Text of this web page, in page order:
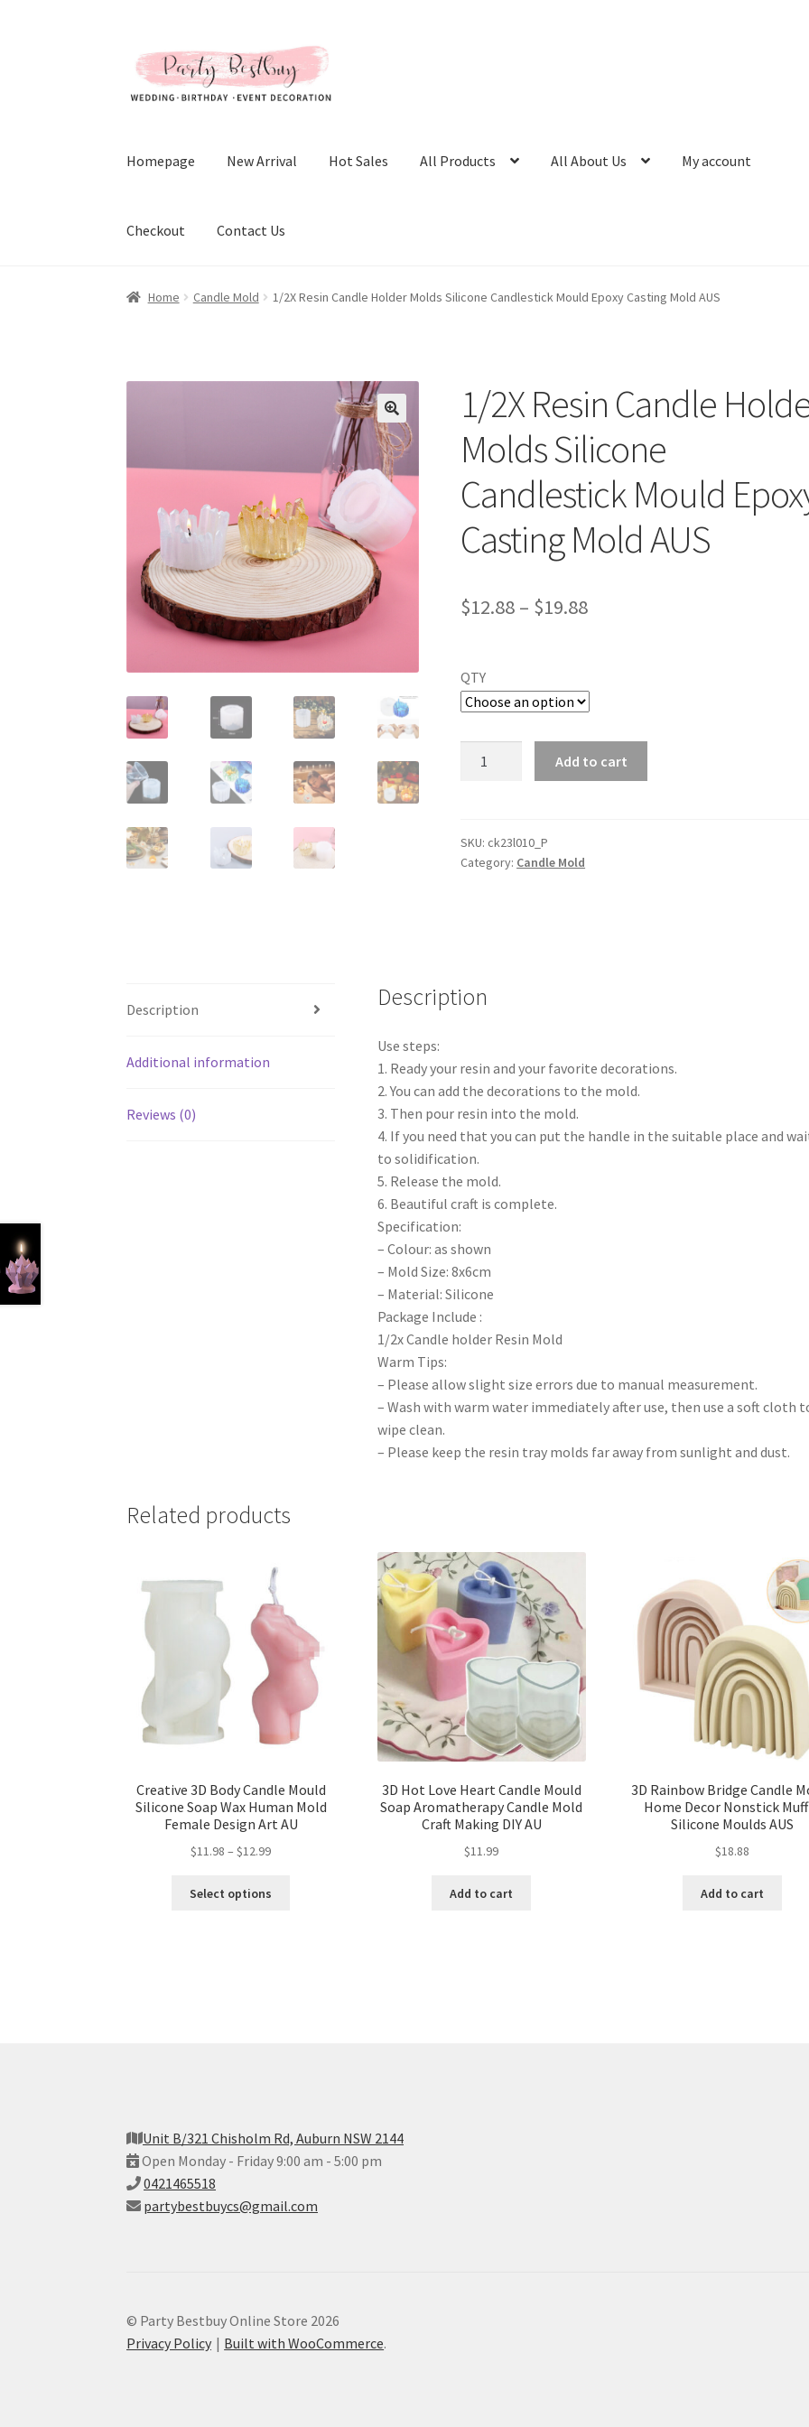
to
navigation
to
content
Homepage New Arrival Hot Sales All Products All About Us My account
Checkout Contact Us
Home Candle Mold 1/2X Resin Candle Holder Molds Silicone Candlestick Mould Epoxy Casting Mold AUS
1/2X Resin Candle
Molds Silicone
Candlestick Mould
Casting Mold AUS
$12.88 – $19.88
QTY
Molds
Silicone
AUS
Add to cart
SKU:ck23l010_P
Category: Candle Mold
Description
Additional information
Reviews (0)
Description
Use steps:
1. Ready your resin and your favorite decorations.
2. You can add the decorations to the mold.
3. Then pour resin into the mold.
4. If you need that you can put the handle in the suitable place and
to solidification.
5. Release the mold.
6. Beautiful craft is complete.
Specification:
– Colour: as shown
– Mold Size: 8x6cm
– Material: Silicone
Package Include :
1/2x Candle holder Resin Mold
Warm Tips:
– Please allow slight size errors due to manual measurement.
– Wash with warm water immediately after use, then use a soft cloth
wipe clean.
– Please keep the resin tray molds far away from sunlight and dust.
Related products
Creative 3D Body Candle Mould
Silicone Soap Wax Human Mold
Female Design Art AU
$11.98 –$12.99
Select options
3D Hot Love Heart Candle Mould
Soap Aromatherapy Candle Mold
Craft Making DIY AU
$11.99
Add to cart
3D Rainbow Bridge Candle
Home Decor Nonstick
Silicone Moulds AUS
$18.88
Add to cart
Unit B/321 Chisholm Rd, Auburn NSW 2144
Open Monday - Friday 9:00 am - 5:00 pm
0421465518
partybestbuycs@gmail.com
© Party Bestbuy Online Store 2026
Privacy Policy
Built with WooCommerce.